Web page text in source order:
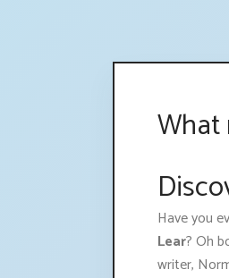
What
Have you
Lear? Oh
writer,